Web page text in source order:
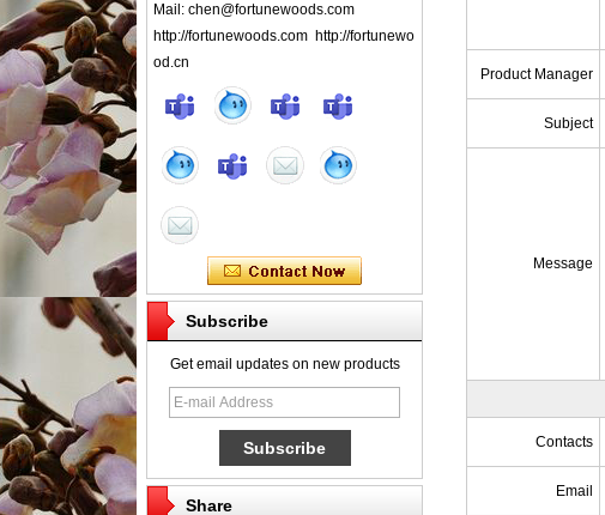
Mail: chen@fortunewoods.com
http://fortunewoods.com http://fortunewo
od.cn
Subscribe
Get email updates on new products
Share
Competitive price paulownia roots for
Product Manager
Subject
Message
Contacts
Email